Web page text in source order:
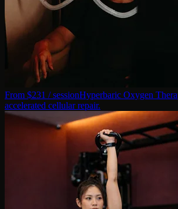
From $231 / sessionHyperbaric Oxygen
accelerated cellular repair.